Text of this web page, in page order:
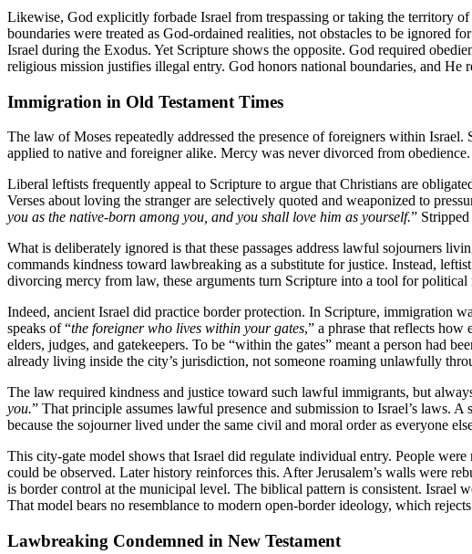
Likewise, God explicitly forbade Israel from trespassing or taking the territory
boundaries were treated as God-ordained realities, not obstacles to be ignored
Israel during the Exodus. Yet Scripture shows the opposite. God required
religious mission justifies illegal entry. God honors national boundaries, and He
Immigration in Old Testament Times
The law of Moses repeatedly addressed the presence of foreigners within
applied to native and foreigner alike. Mercy was never divorced from
Liberal leftists frequently appeal to Scripture to argue that Christians are
Verses about loving the stranger are selectively quoted and weaponized to
you as the native-born among you, and you shall love him as yourself.”
What is deliberately ignored is that these passages address lawful sojourners
commands kindness toward lawbreaking as a substitute for justice. Instead,
divorcing mercy from law, these arguments turn Scripture into a tool for
Indeed, ancient Israel did practice border protection. In Scripture, immigration
speaks of “the foreigner who lives within your gates,” a phrase that reflects how
elders, judges, and gatekeepers. To be “within the gates” meant a person had
already living inside the city’s jurisdiction, not someone roaming unlawfully
The law required kindness and justice toward such lawful immigrants, but
you.” That principle assumes lawful presence and submission to Israel’s laws.
because the sojourner lived under the same civil and moral order as everyone
This city-gate model shows that Israel did regulate individual entry. People
could be observed. Later history reinforces this. After Jerusalem’s walls were
is border control at the municipal level. The biblical pattern is consistent. Israel
That model bears no resemblance to modern open-border ideology, which
Lawbreaking Condemned in New Testament